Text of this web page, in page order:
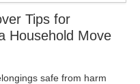
Tips for
Household Move
safe from harm